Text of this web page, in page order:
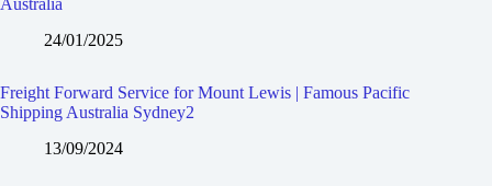
Australia
24/01/2025
Freight Forward Service for Mount Lewis | Famous Pacific
Shipping Australia Sydney2
13/09/2024